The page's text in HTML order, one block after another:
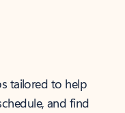
tailored to help
and find